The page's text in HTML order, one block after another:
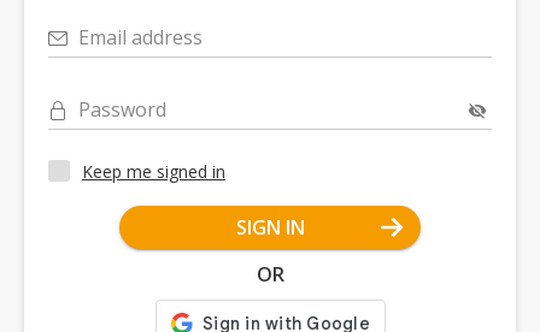
Email address
Password
Keep me signed in
SIGN IN
OR